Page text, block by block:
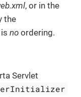
, or in the
the
no ordering.
Servlet